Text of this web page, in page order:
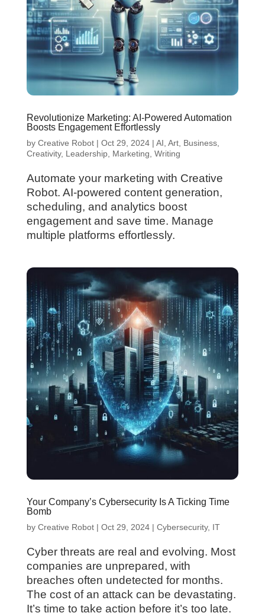
Revolutionize Marketing: AI-Powered Automation
Boosts Engagement Effortlessly
by Creative Robot| Oct 29, 2024| AI Art, Business,
Creativity, Leadership, Marketing Writing
Automate your marketing with Creative
Robot. AI-powered content generation,
scheduling, and analytics boost
engagement and save time. Manage
multiple platforms effortlessly.
Your Company’s Cybersecurity Is A Ticking Time
Bomb
by Creative Robot| Oct 29, 2024| Cybersecurity, IT
Cyber threats are real and evolving. Most
companies are unprepared, with
breaches often undetected for months.
The cost of an attack can be devastating.
It’s time to take action before it’s too late.